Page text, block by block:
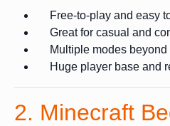
Free-to-play and easy
Great for casual and
Multiple modes
Huge player base and
2. Minecraft